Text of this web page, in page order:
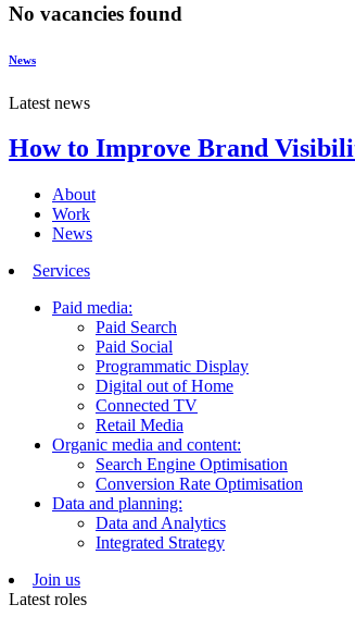
No vacancies found
News
Latest news
How to Improve Brand
About
Work
News
Services
Paid media:
Paid Search
Paid Social
Programmatic Display
Digital out of Home
Connected TV
Retail Media
Organic media and content:
Search Engine Optimisation
Conversion Rate Optimisation
Data and planning:
Data and Analytics
Integrated Strategy
Join us
Latest roles